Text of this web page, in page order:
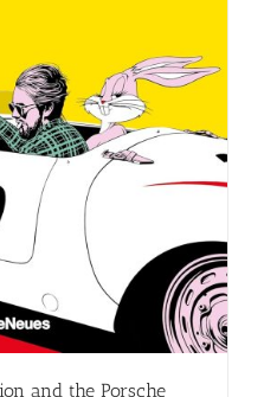
and the Porsche